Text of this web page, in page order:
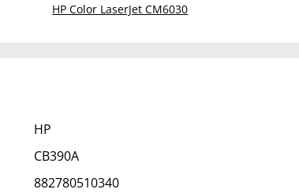
HP Color LaserJet CM6030
HP
CB390A
882780510340